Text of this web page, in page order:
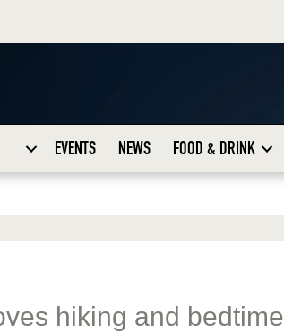
EVENTS NEWS FOOD & DRINK
hiking and bedtime